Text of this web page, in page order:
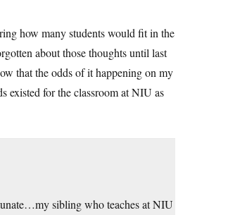
how many students would fit in the
about those thoughts until last
that the odds of it happening on my
existed for the classroom at NIU as
sibling who teaches at NIU